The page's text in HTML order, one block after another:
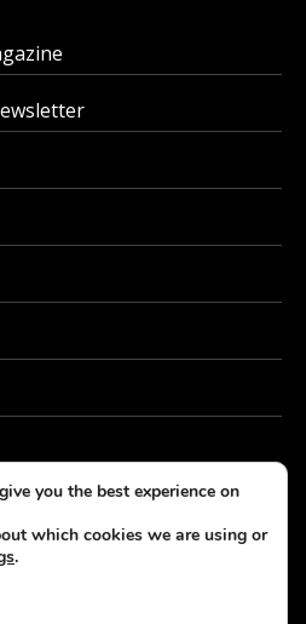
you the best experience on
which cookies we are using or
.
Cookie Banner